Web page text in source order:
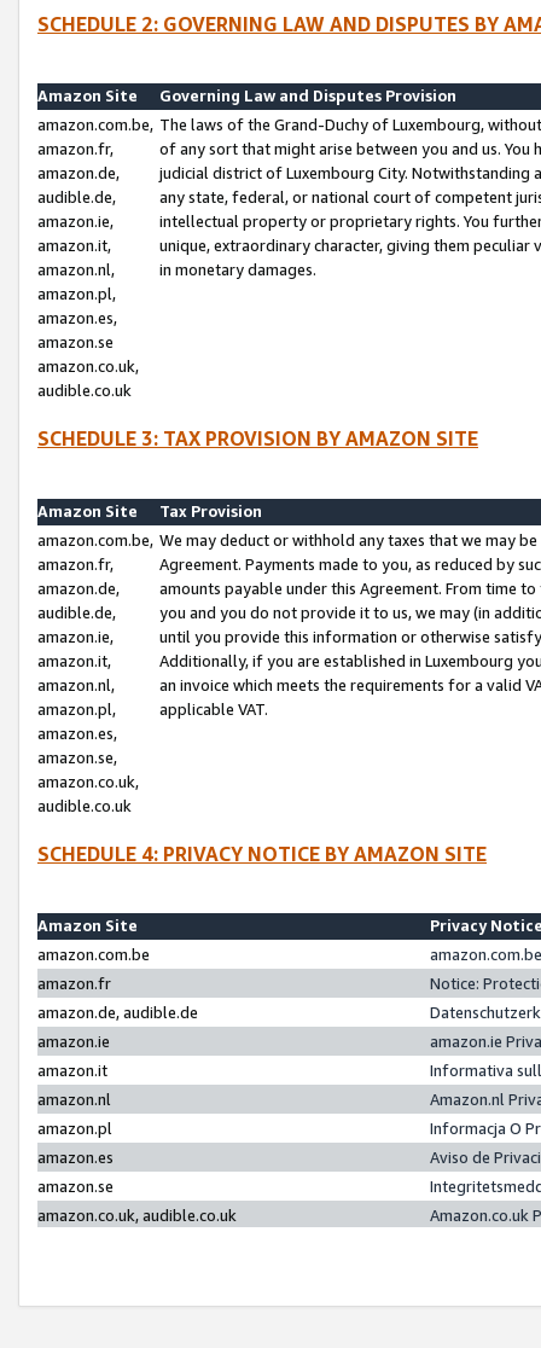
SCHEDULE 2: GOVERNING LAW AND DISPUTES BY
Amazon Site
Governing Law and Disputes Provision
amazon.com.be,
amazon.fr,
amazon.de,
audible.de,
amazon.ie,
amazon.it,
amazon.nl,
amazon.pl,
amazon.es,
amazon.se
amazon.co.uk,
audible.co.uk
The laws of the Grand-Duchy of Luxembourg,
of any sort that might arise between you and us.
judicial district of Luxembourg City. Notwithstanding
any state, federal, or national court of competent
intellectual property or proprietary rights. You
unique, extraordinary character, giving them
in monetary damages.
SCHEDULE 3: TAX PROVISION BY AMAZON SITE
Amazon Site
Tax Provision
amazon.com.be,
amazon.fr,
amazon.de,
audible.de,
amazon.ie,
amazon.it,
amazon.nl,
amazon.pl,
amazon.es,
amazon.se,
amazon.co.uk,
audible.co.uk
We may deduct or withhold any taxes that we may
Agreement. Payments made to you, as reduced by
amounts payable under this Agreement. From time
you and you do not provide it to us, we may (in
until you provide this information or otherwise
Additionally, if you are established in Luxembourg
an invoice which meets the requirements for a valid
applicable VAT.
SCHEDULE 4: PRIVACY NOTICE BY AMAZON SITE
Amazon Site
Privacy
amazon.com.be
amazon.fr
Notice:
amazon.de, audible.de
amazon.ie
amazon.ie
amazon.it
Informativa
amazon.nl
Amazon.nl
amazon.pl
Informacja O
amazon.es
Aviso de
amazon.se
amazon.co.uk, audible.co.uk
Amazon.co.uk